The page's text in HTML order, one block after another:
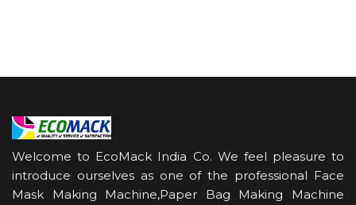
Welcome to EcoMack India Co. We feel pleasure to
introduce ourselves as one of the professional Face
Mask Making Machine,Paper Bag Making Machine